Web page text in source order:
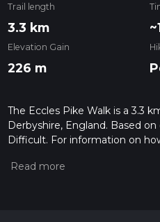
Trail length
3.3 km
Elevation Gain
226 m
The Eccles Pike Walk is a 3.3
Derbyshire, England. Based
Difficult. For information on
our latest community posts for